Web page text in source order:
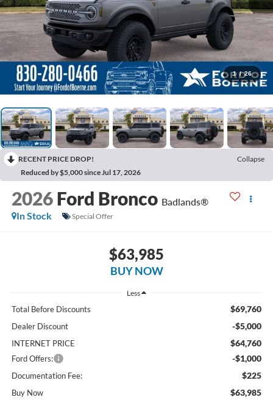
1 / 26
RECENT PRICE DROP!
Collapse
Reduced by $5,000 since Jul 17, 2026
2026 Ford Bronco Badlands®
In Stock
Special Offer
$63,985
BUY NOW
Less
Total Before Discounts $69,760
Dealer Discount -$5,000
INTERNET PRICE $64,760
Ford Offers: -$1,000
Documentation Fee: $225
Buy Now $63,985